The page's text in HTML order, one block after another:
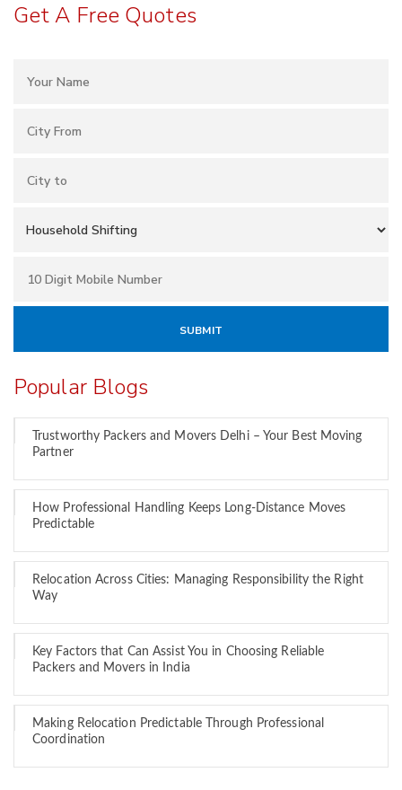
Get A Free Quotes
Popular Blogs
Trustworthy Packers and Movers Delhi – Your Best Moving
Partner
How Professional Handling Keeps Long-Distance Moves
Predictable
Relocation Across Cities: Managing Responsibility the Right
Way
Key Factors that Can Assist You in Choosing Reliable
Packers and Movers in India
Making Relocation Predictable Through Professional
Coordination